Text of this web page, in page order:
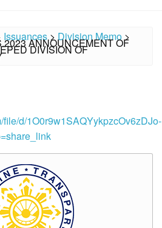
Issuances>Division Memo>
ANNOUNCEMENT OF
DIVISION OF
file/d/1O0r9w1SAQYykpzcOv6zDJo-